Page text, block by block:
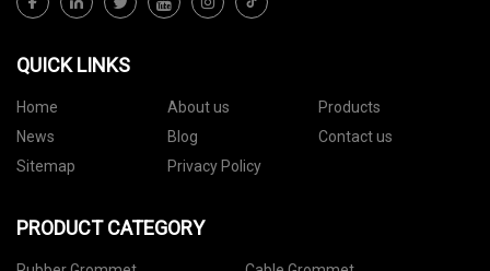
QUICK LINKS
Home About us
Products
News
Blog
Contact us
Sitemap
Privacy Policy
PRODUCT CATEGORY